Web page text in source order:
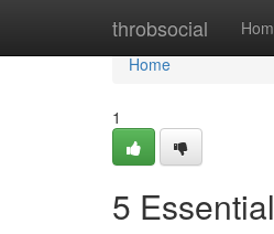
throbsocial
Home
Home
1
5